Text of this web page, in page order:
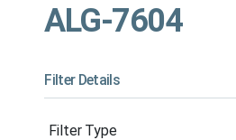
ALG-7604
Filter Details
Filter Type